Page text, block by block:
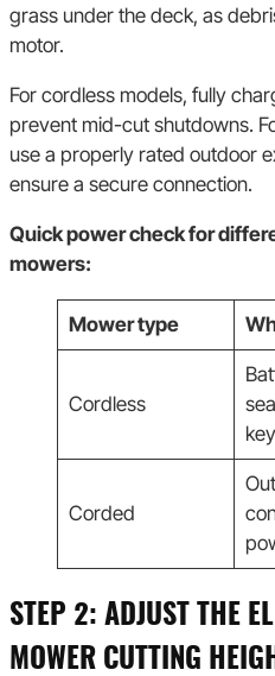
grass under the deck, as
motor.
For cordless models, fully
prevent mid-cut shutdowns.
use a properly rated outdoor
ensure a secure connection.
Quick power check for
mowers:
Mower type
Cordless
Corded
STEP 2: ADJUST THE
MOWER CUTTING